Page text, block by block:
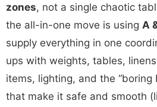
zones, not a single chaotic
the all-in-one move is using A
supply everything in one
ups with weights, tables,
items, lighting, and the “boring
that make it safe and smooth